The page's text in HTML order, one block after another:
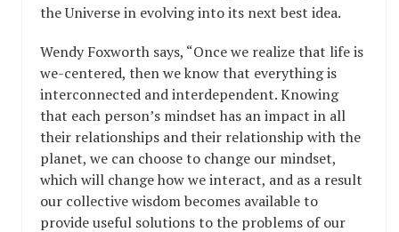
the Universe in evolving into its next best idea.
Wendy Foxworth says, “Once we realize that life is
we-centered, then we know that everything is
interconnected and interdependent. Knowing
that each person’s mindset has an impact in all
their relationships and their relationship with the
planet, we can choose to change our mindset,
which will change how we interact, and as a result
our collective wisdom becomes available to
provide useful solutions to the problems of our